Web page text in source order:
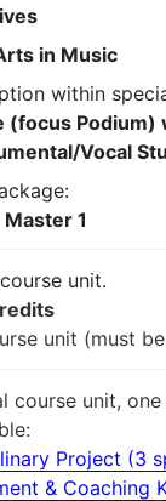
in Music
within
(focus Podium)
Vocal
1
unit.
unit (must
course unit,
Project (3
& Coaching